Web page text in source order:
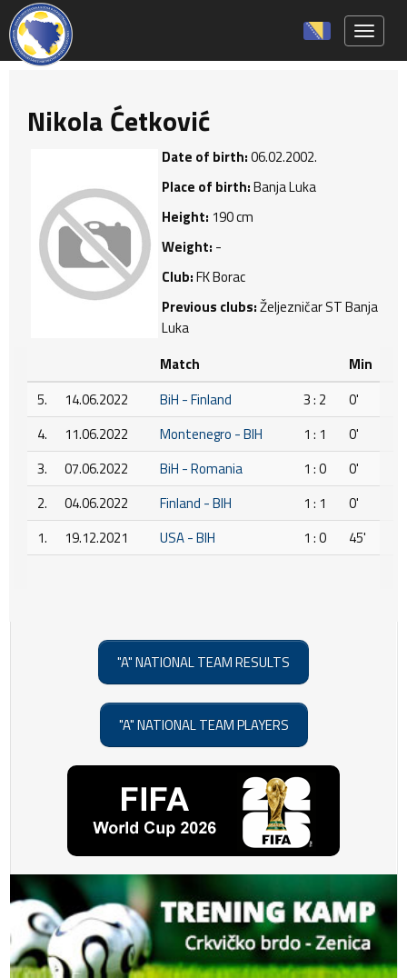
Nikola Ćetković
Date of birth:06.02.2002.
Place of birth:Banja Luka
Height: 190 cm
Weight: -
Club:FK Borac
Previous clubs:Željezničar ST Banja
Luka
Match
Min
5.
14.06.2022 BiH - Finland 3 : 2
0'
4.
11.06.2022 Montenegro - BIH 1 : 1
0'
3.
07.06.2022 BiH - Romania 1 : 0
0'
2.
04.06.2022 Finland - BIH 1 : 1
0'
1.
19.12.2021 USA - BIH 1 : 0 45'
"A" NATIONAL TEAM RESULTS
"A" NATIONAL TEAM PLAYERS